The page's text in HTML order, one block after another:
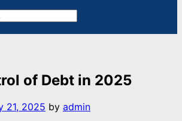
of Debt in 2025
21, 2025 by admin